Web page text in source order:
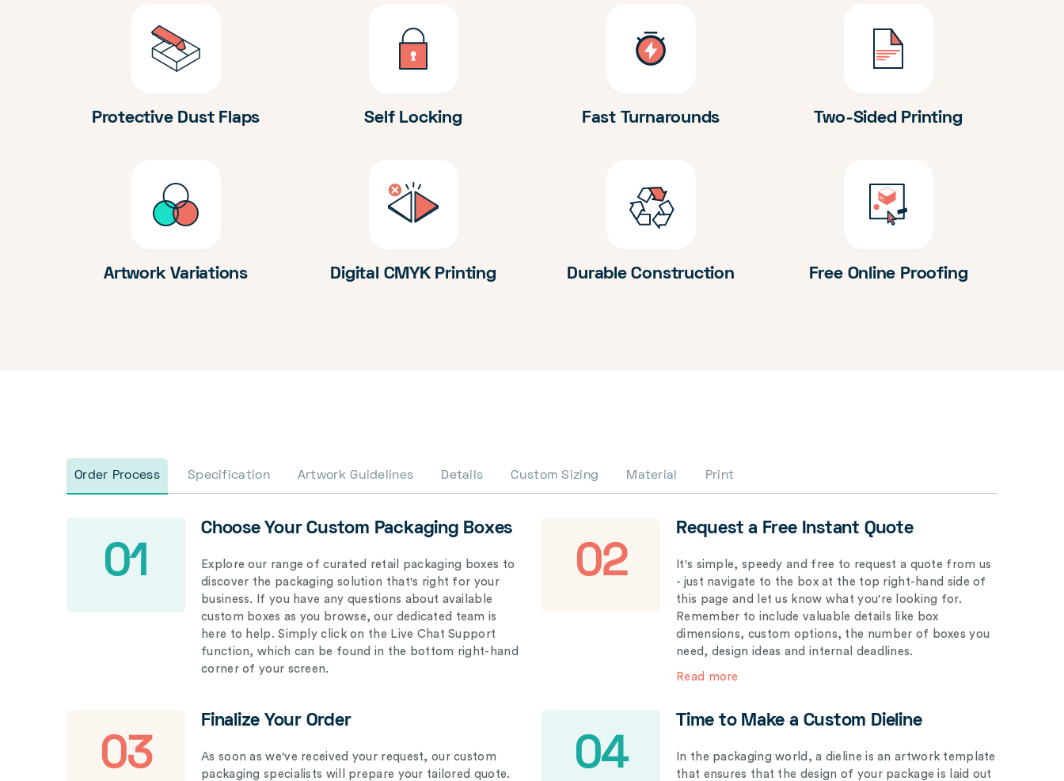
Protective Dust Flaps Self Locking Fast Turnarounds Two-Sided Printing
Artwork Variations Digital CMYK Printing Durable Construction Free Online Proofing
Order Process Specification Artwork Guidelines Details Custom Sizing Material Print
01
Choose Your Custom Packaging Boxes
Explore our range of curated retail packaging boxes to
discover the packaging solution that's right for your
business. If you have any questions about available
custom boxes as you browse, our dedicated team is
here to help. Simply click on the Live Chat Support
function, which can be found in the bottom right-hand
corner of your screen.
02
Request a Free Instant Quote
It's simple, speedy and free to request a quote from us
- just navigate to the box at the top right-hand side of
this page and let us know what you're looking for.
Remember to include valuable details like box
dimensions, custom options, the number of boxes you
need, design ideas and internal deadlines.
Read more
03
Finalize Your Order
As soon as we've received your request, our custom
packaging specialists will prepare your tailored quote.
04
Time to Make a Custom Dieline
In the packaging world, a dieline is an artwork template
that ensures that the design of your package is laid out